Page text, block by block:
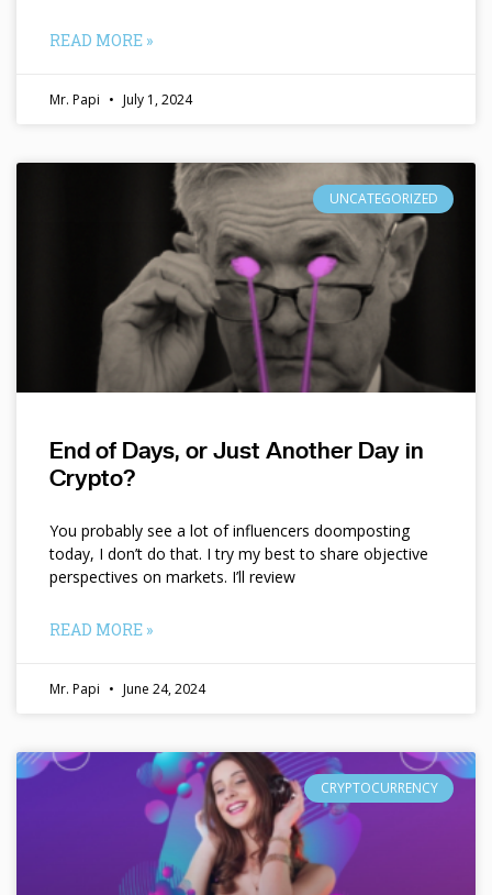
READ MORE »
Mr. Papi July 1, 2024
UNCATEGORIZED
End of Days, or Just Another Day in
Crypto?
You probably see a lot of influencers doomposting
today, I don’t do that. I try my best to share objective
perspectives on markets. I’ll review
READ MORE »
Mr. Papi June 24, 2024
CRYPTOCURRENCY